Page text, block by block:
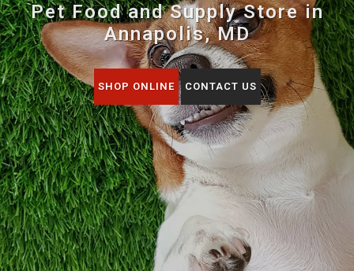
Pet Food and Supply Store in
Annapolis, MD
SHOP ONLINE CONTACT US